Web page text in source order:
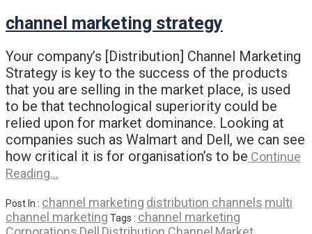
channel marketing strategy
Your company’s [Distribution] Channel Marketing
Strategy is key to the success of the products
that you are selling in the market place, is used
to be that technological superiority could be
relied upon for market dominance. Looking at
companies such as Walmart and Dell, we can see
how critical it is for organisation’s to be Continue
Reading…
Post In : channel marketing distribution channels multi
channel marketing Tags : channel marketing